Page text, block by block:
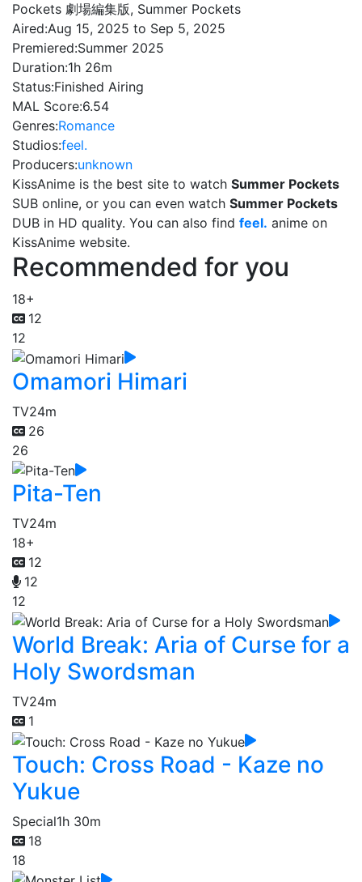
Pockets 劇場編集版, Summer Pockets
Aired:Aug 15, 2025 to Sep 5, 2025
Premiered:Summer 2025
Duration:1h 26m
Status:Finished Airing
MAL Score:6.54
Genres:Romance
Studios:feel.
Producers:unknown
KissAnime is the best site to watch Summer Pockets
SUB online, or you can even watch Summer Pockets
DUB in HD quality. You can also find feel. anime on
KissAnime website.
Recommended for you
18+
12
12
Omamori Himari
TV24m
26
26
Pita-Ten
TV24m
18+
12
12
12
World Break: Aria of Curse for a
Holy Swordsman
TV24m
1
Touch: Cross Road - Kaze no
Yukue
Special1h 30m
18
18